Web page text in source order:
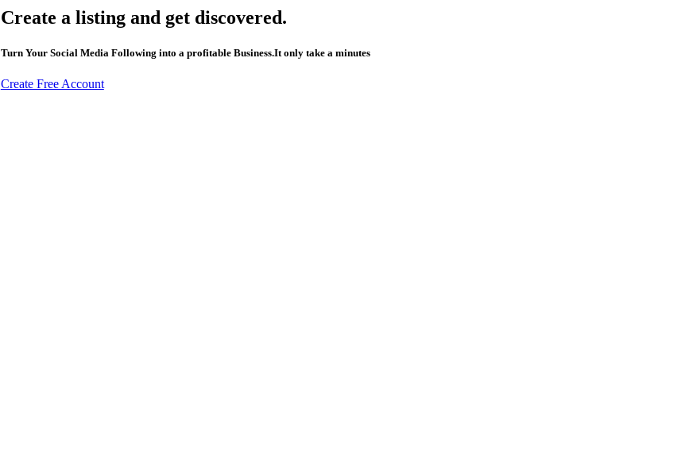
Create a listing and get discovered.
Turn Your Social Media Following into a profitable Business.It only take a minutes
Create Free Account